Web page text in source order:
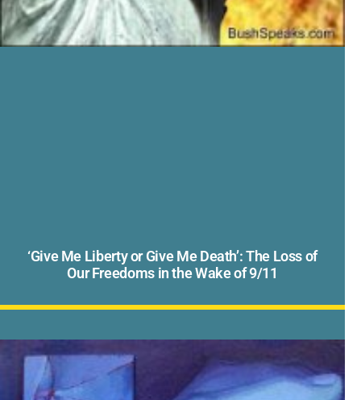
‘Give Me Liberty or Give Me Death’: The Loss of
Our Freedoms in the Wake of 9/11